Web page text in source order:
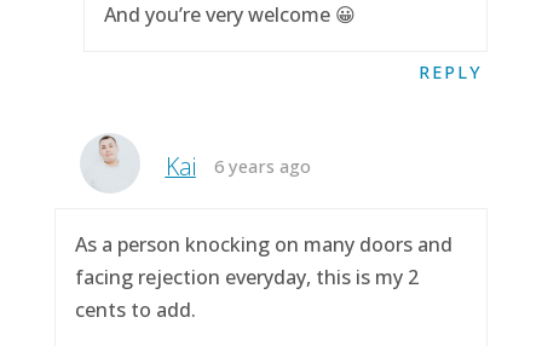
And you’re very welcome 😀
REPLY
Kai 6 years ago
As a person knocking on many doors and
facing rejection everyday, this is my 2
cents to add.